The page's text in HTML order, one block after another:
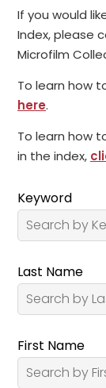
If you would
Index, please
Microfilm
To learn how
here.
To learn how
in the index,
Keyword
Last Name
First Name